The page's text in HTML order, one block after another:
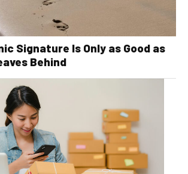
Signature Is Only as Good as
Behind